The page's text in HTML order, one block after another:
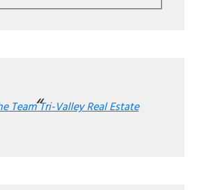
Team Tri-Valley Real Estate